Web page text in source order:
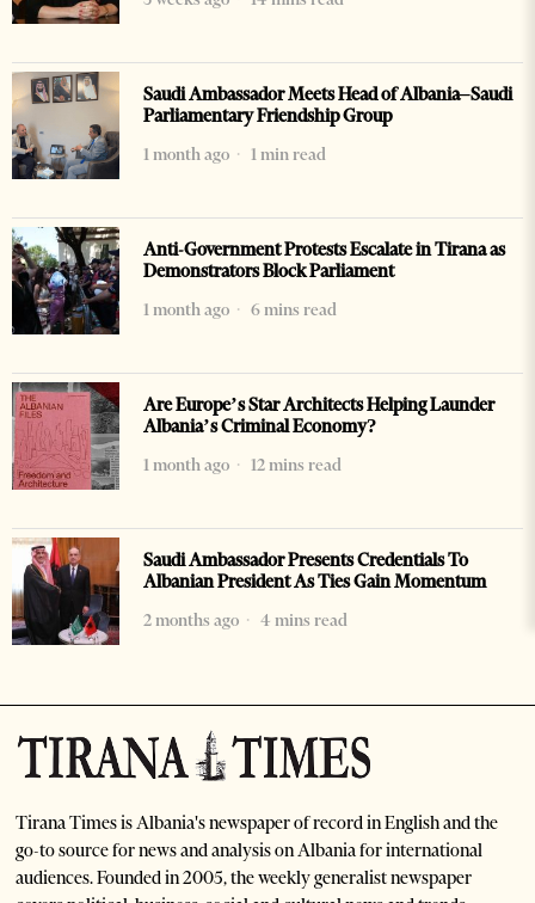
Saudi Ambassador Meets Head of Albania–Saudi
Parliamentary Friendship Group
1 month ago
1 min read
Anti-Government Protests Escalate in Tirana as
Demonstrators Block Parliament
1 month ago
6 mins read
Are Europe’s Star Architects Helping Launder
Albania’s Criminal Economy?
1 month ago
12 mins read
Saudi Ambassador Presents Credentials To
Albanian President As Ties Gain Momentum
2 months ago
4 mins read
Tirana Times is Albania's newspaper of record in English and the
go-to source for news and analysis on Albania for international
audiences. Founded in 2005, the weekly generalist newspaper